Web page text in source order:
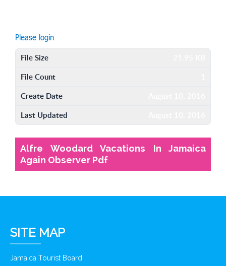
Please login
File Size
File Count
Create Date
Last Updated
Alfre Woodard Vacations In Jamaica
Again Observer Pdf
SITE MAP
Jamaica Tourist Board